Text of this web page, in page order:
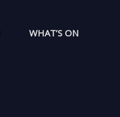
WHAT’S ON